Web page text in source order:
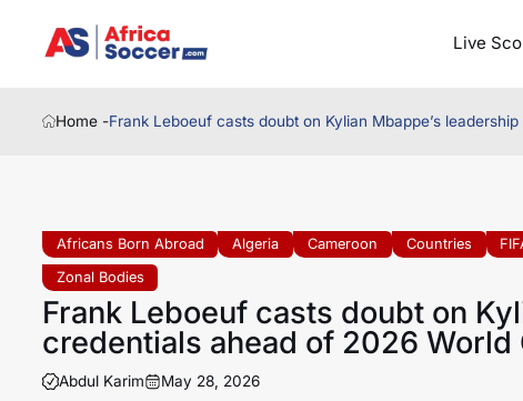
Live
Home -Frank Leboeuf casts doubt on Kylian Mbappe’s
Africans Born Abroad Algeria Cameroon Countries
Zonal Bodies
Frank Leboeuf casts doubt on
credentials ahead of 2026 World
Abdul Karim May 28, 2026